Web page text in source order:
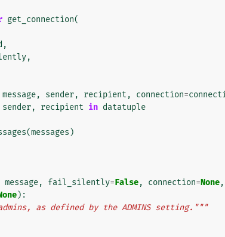
get_connection(
,
,
message, sender, recipient , connection=
sender, recipient in datatuple
(messages )
message, fail_silently=False, connection=None,
):
as defined by the ADMINS setting."""